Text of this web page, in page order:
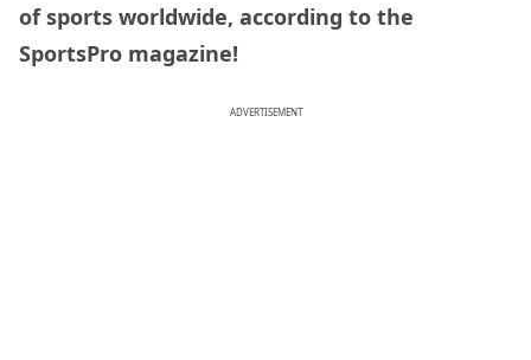
of sports worldwide, according to the
SportsPro magazine!
ADVERTISEMENT